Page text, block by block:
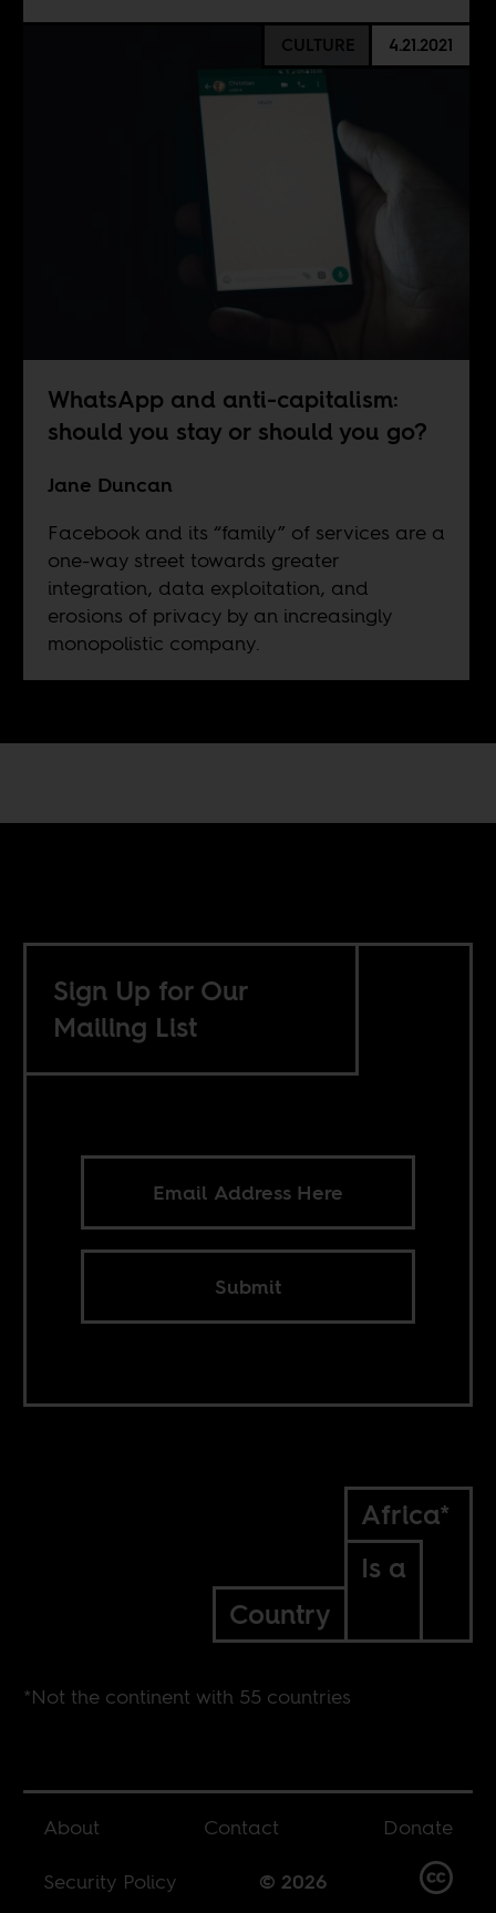
CULTURE 4.21.2021
WhatsApp and anti-capitalism:
should you stay or should you go?
Jane Duncan
Facebook and its “family” of services are a
one-way street towards greater
integration, data exploitation, and
erosions of privacy by an increasingly
monopolistic company.
Sign Up for Our
Mailing List
Submit
Africa*
Is a
Country
*Not the continent with 55 countries
About Contact
Donate
Security Policy
© 2026